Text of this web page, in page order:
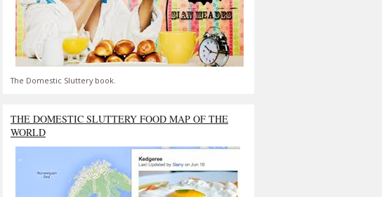
The Domestic Sluttery book.
THE DOMESTIC SLUTTERY FOOD MAP OF THE
WORLD